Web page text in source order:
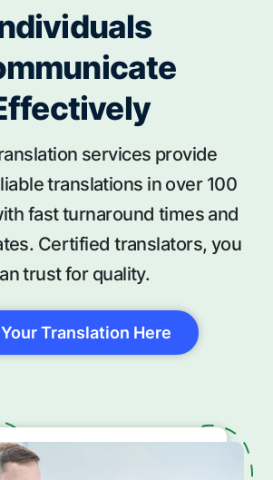
services provide
translations in over 100
fast turnaround times and
Certified translators, you
trust for quality.
Translation Here